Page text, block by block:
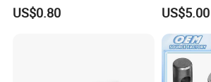
Custom Service CNC
Machining Parts
US$0.80
Milling
Aluminum
Custom
Product
US$5.00